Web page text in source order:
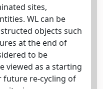
sites,
WL can be
objects such
at the end of
to be
viewed as a starting
re-cycling of